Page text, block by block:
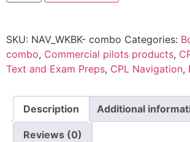
SKU: NAV_WKBK- combo Categories:
combo, Commercial pilots products,
Text and Exam Preps, CPL Navigation,
Description Additional
Reviews (0)